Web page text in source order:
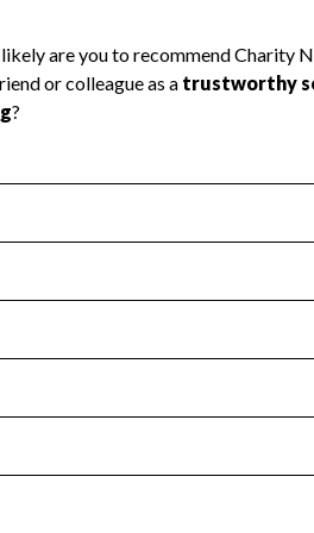
transparency and provides
Year 2025.
no material diversion of
Year 2025.
or audited by an
Year 2025.
the handling, backing up,
Year 2025.
tax forms on their website.
Year 2025.